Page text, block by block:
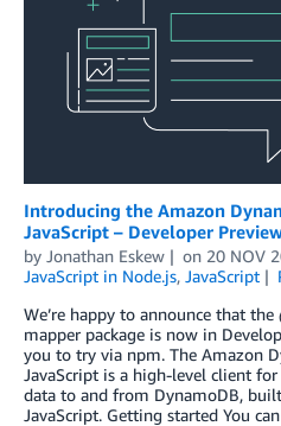
Introducing the Amazon
JavaScript – Developer
by Jonathan Eskew on 20 NOV
JavaScript in Node.js, JavaScript
We’re happy to announce that
mapper package is now in
you to try via npm. The Amazon
JavaScript is a high-level client
data to and from DynamoDB,
JavaScript. Getting started You